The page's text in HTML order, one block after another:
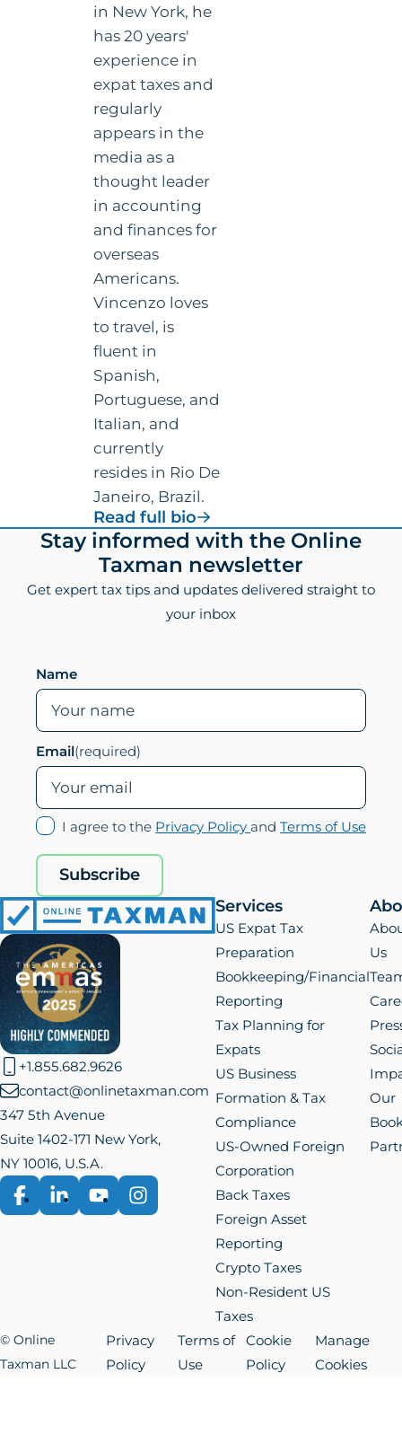
in New York, he
has 20 years'
experience in
expat taxes and
regularly
appears in the
media as a
thought leader
in accounting
and finances for
overseas
Americans.
Vincenzo loves
to travel, is
fluent in
Spanish,
Portuguese, and
Italian, and
currently
resides in Rio De
Janeiro, Brazil.
Read full biofor
Vincenzo
Villamena,
CPA
FooterStay informed with the Online
Taxman newsletter
Get expert tax tips and updates delivered straight to
your inbox
Leave this field empty if you are human
Name
Email(required)
I agree to the Privacy Policy(opens
andTerms of Use
Subscribe
Online
Taxman
+1.855.682.9626
contact@onlinetaxman.com
347 5th Avenue
Suite 1402-171 New York,
NY 10016, U.S.A.
Facebook
LinkedInYouTubeInstagram
Services
US Expat Tax
Preparation
Bookkeeping/Financial
Reporting
Tax Planning for
Expats
US Business
Formation & Tax
Compliance
US-Owned Foreign
Corporation
Back Taxes
Foreign Asset
Reporting
Crypto Taxes
Non-Resident US
Taxes
Us
Our
© Online
Taxman LLC
Privacy
Policy
Terms of
Use
Cookie
Policy
Manage
Cookies